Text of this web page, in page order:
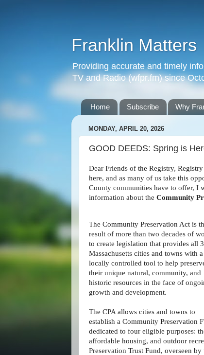
Franklin Matters
Providing accurate and timely
TV and Radio (wfpr.fm) since
Home Subscribe Why
MONDAY, APRIL 20, 2026
GOOD DEEDS: Spring is
Dear Friends of the Registry,
here, and as many of us take this
County communities have to offer, I
information about the Community
The Community Preservation Act is
result of more than two decades of
to create legislation that provides all
Massachusetts cities and towns with a
locally controlled tool to help
their unique natural, community, and
historic resources in the face of
growth and development.
The CPA allows cities and towns to
establish a Community Preservation
dedicated to four eligible purposes:
affordable housing, and outdoor
Preservation Trust Fund, overseen